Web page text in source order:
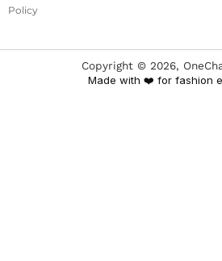
Policy
Copyright © 2026,
Made with ❤️ for fashion